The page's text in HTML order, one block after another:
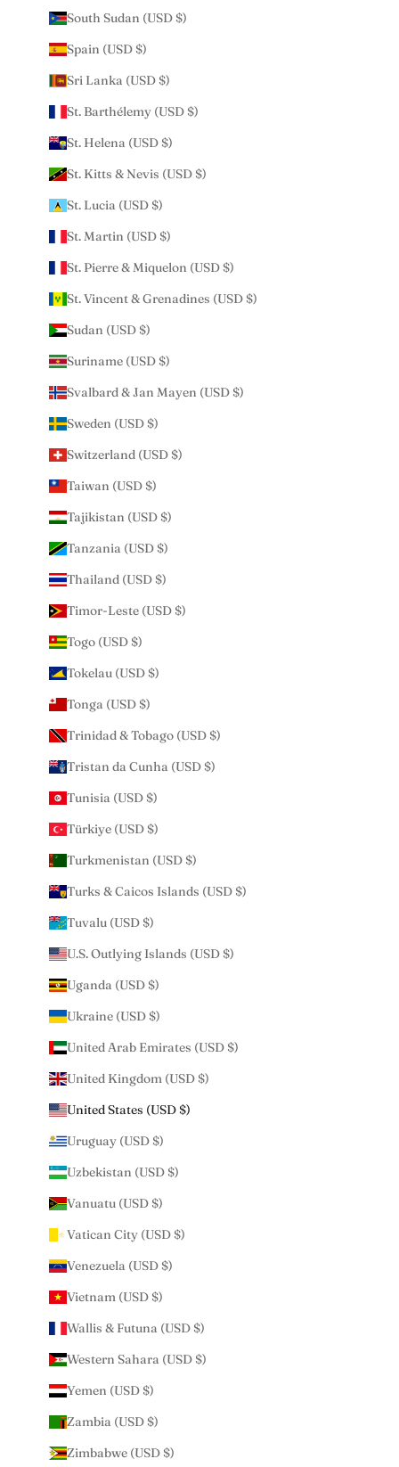
South Sudan (USD $)
Spain (USD $)
Sri Lanka (USD $)
St. Barthélemy (USD $)
St. Helena (USD $)
St. Kitts & Nevis (USD $)
St. Lucia (USD $)
St. Martin (USD $)
St. Pierre & Miquelon (USD $)
St. Vincent & Grenadines (USD $)
Sudan (USD $)
Suriname (USD $)
Svalbard & Jan Mayen (USD $)
Sweden (USD $)
Switzerland (USD $)
Taiwan (USD $)
Tajikistan (USD $)
Tanzania (USD $)
Thailand (USD $)
Timor-Leste (USD $)
Togo (USD $)
Tokelau (USD $)
Tonga (USD $)
Trinidad & Tobago (USD $)
Tristan da Cunha (USD $)
Tunisia (USD $)
Türkiye (USD $)
Turkmenistan (USD $)
Turks & Caicos Islands (USD $)
Tuvalu (USD $)
U.S. Outlying Islands (USD $)
Uganda (USD $)
Ukraine (USD $)
United Arab Emirates (USD $)
United Kingdom (USD $)
United States (USD $)
Uruguay (USD $)
Uzbekistan (USD $)
Vanuatu (USD $)
Vatican City (USD $)
Venezuela (USD $)
Vietnam (USD $)
Wallis & Futuna (USD $)
Western Sahara (USD $)
Yemen (USD $)
Zambia (USD $)
Zimbabwe (USD $)